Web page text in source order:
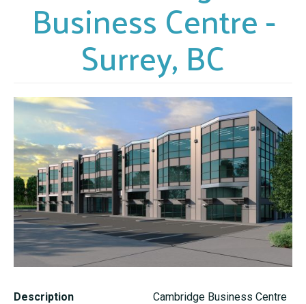
Business Centre -
Surrey, BC
Description
Cambridge Business Centre